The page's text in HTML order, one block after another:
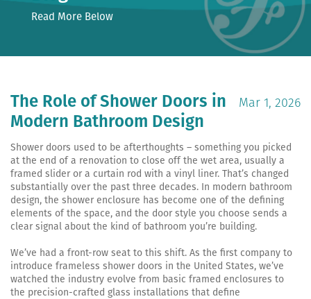
Read More Below
The Role of Shower Doors in
Modern Bathroom Design
Mar 1, 2026
Shower doors used to be afterthoughts – something you picked
at the end of a renovation to close off the wet area, usually a
framed slider or a curtain rod with a vinyl liner. That’s changed
substantially over the past three decades. In modern bathroom
design, the shower enclosure has become one of the defining
elements of the space, and the door style you choose sends a
clear signal about the kind of bathroom you’re building.
We’ve had a front-row seat to this shift. As the first company to
introduce frameless shower doors in the United States, we’ve
watched the industry evolve from basic framed enclosures to
the precision-crafted glass installations that define